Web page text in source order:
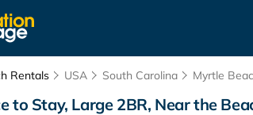
Rentals USA South Carolina Myrtle
to Stay, Large 2BR, Near the